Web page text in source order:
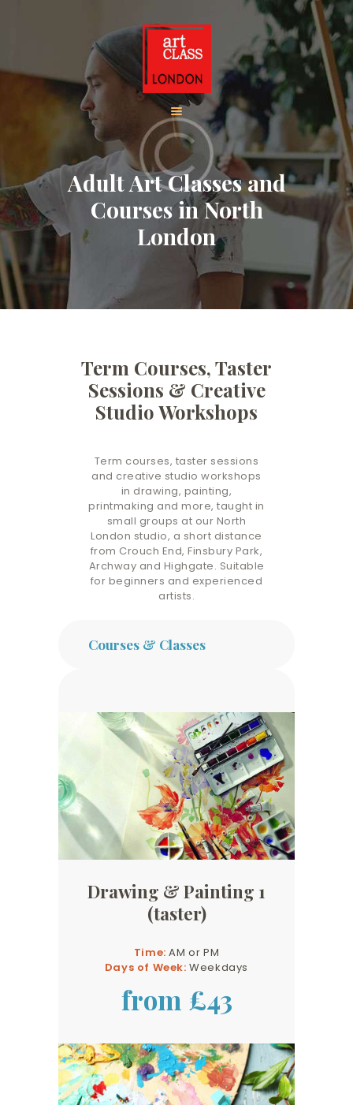
Adult Art Classes and
Courses in North
London
HOME
ADULT CLASSES
BOOK ADULT
COURSES
CHILDREN CLASSES
BOOK KIDS’
COURSES
CONTACT US
CORPORATE
Term Courses, Taster
Sessions & Creative
Studio Workshops
Term courses, taster sessions
and creative studio workshops
in drawing, painting,
printmaking and more, taught in
small groups at our North
London studio, a short distance
from Crouch End, Finsbury Park,
Archway and Highgate. Suitable
for beginners and experienced
artists.
Courses & Classes
Drawing & Painting 1
(taster)
Time:AM or PM
Days of Week:Weekdays
from £43